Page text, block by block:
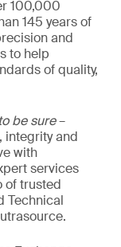
100,000
145 years of
and
to help
of quality,
be sure–
integrity and
with
services
of trusted
Technical